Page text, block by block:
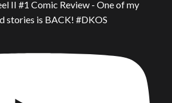
II #1 Comic Review - One of my
stories is BACK! #DKOS